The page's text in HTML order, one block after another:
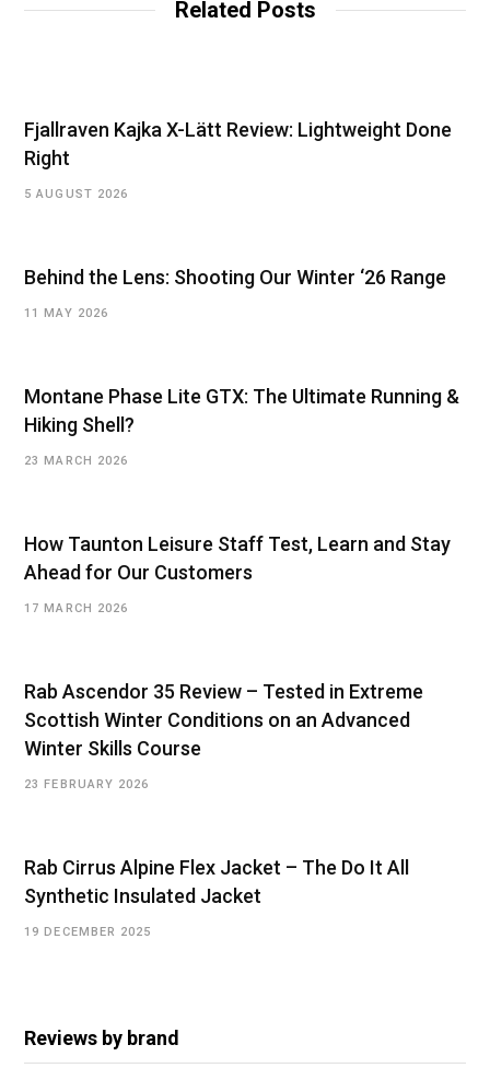
Related Posts
Fjallraven Kajka X-Lätt Review: Lightweight Done
Right
5 AUGUST 2026
Behind the Lens: Shooting Our Winter ‘26 Range
11 MAY 2026
Montane Phase Lite GTX: The Ultimate Running &
Hiking Shell?
23 MARCH 2026
How Taunton Leisure Staff Test, Learn and Stay
Ahead for Our Customers
17 MARCH 2026
Rab Ascendor 35 Review – Tested in Extreme
Scottish Winter Conditions on an Advanced
Winter Skills Course
23 FEBRUARY 2026
Rab Cirrus Alpine Flex Jacket – The Do It All
Synthetic Insulated Jacket
19 DECEMBER 2025
Reviews by brand